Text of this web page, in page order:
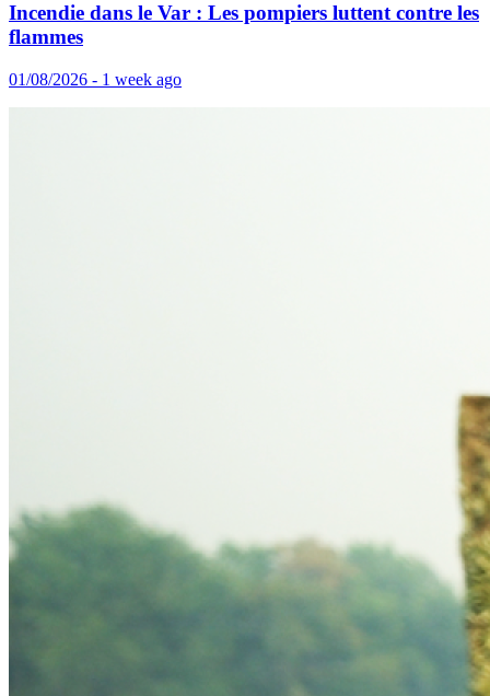
Incendie dans le Var : Les pompiers luttent contre les
flammes
01/08/2026 - 1 week ago